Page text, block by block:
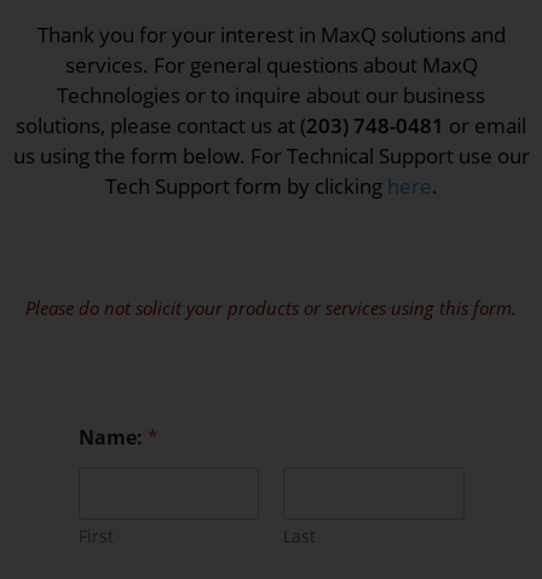
Thank you for your interest in MaxQ solutions and
services. For general questions about MaxQ
Technologies or to inquire about our business
solutions, please contact us at (203) 748-0481 or email
us using the form below. For Technical Support use our
Tech Support form by clicking here.
Please do not solicit your products or services using this form.
Name: *
First Last